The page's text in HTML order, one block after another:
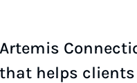
Artemis
that helps clients